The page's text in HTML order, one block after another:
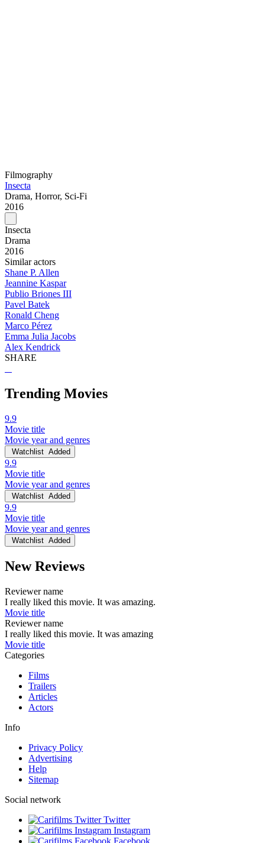
Filmography
Insecta
Drama, Horror, Sci-Fi
2016
Insecta
Drama
2016
Similar actors
Shane P. Allen
Jeannine Kaspar
Publio Briones III
Pavel Batek
Ronald Cheng
Marco Pérez
Emma Julia Jacobs
Alex Kendrick
SHARE
Trending Movies
9.9
Movie title
Movie year and genres
Watchlist Added
9.9
Movie title
Movie year and genres
Watchlist Added
9.9
Movie title
Movie year and genres
Watchlist Added
New Reviews
Reviewer name
I really liked this movie. It was amazing.
Movie title
Reviewer name
I really liked this movie. It was amazing
Movie title
Categories
Films
Trailers
Articles
Actors
Info
Privacy Policy
Advertising
Help
Sitemap
Social network
Twitter
Instagram
Facebook